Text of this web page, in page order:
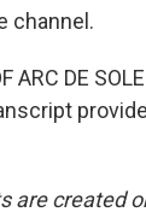
channel.
ARC DE
are created